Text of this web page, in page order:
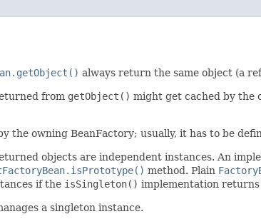
always return the same object (a
from getObject() might get cached by the
owning BeanFactory; usually, it has to be
objects are independent instances. An
method. Plain
if the isSingleton() implementation returns
a singleton instance.